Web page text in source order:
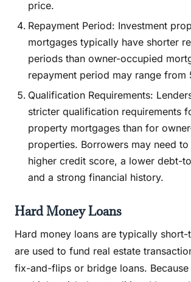
price.
Repayment Period: Investment
mortgages typically have shorter
periods than owner-occupied
repayment period may range from
Qualification Requirements:
stricter qualification requirements
property mortgages than for
properties. Borrowers may need
higher credit score, a lower debt-
and a strong financial history.
Hard Money Loans
Hard money loans are typically short-
are used to fund real estate
fix-and-flips or bridge loans. Because